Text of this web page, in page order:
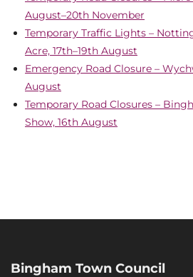
August–20th November
Temporary Traffic Lights –
Acre, 17th–19th August
Emergency Road Closure –
August
Temporary Road Closures –
Show, 16th August
Bingham Town Council